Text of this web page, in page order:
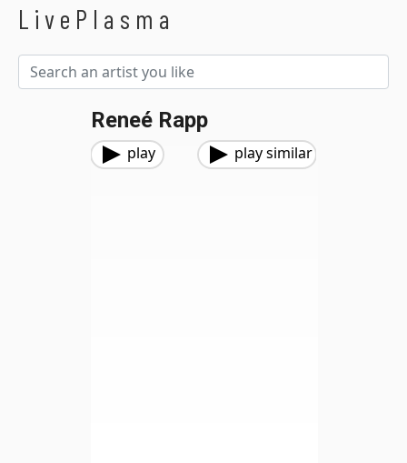
LivePlasma
Reneé Rapp
play play similar